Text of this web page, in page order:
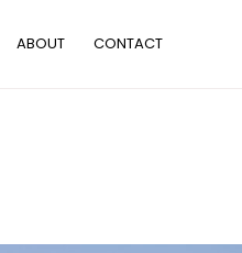
ABOUT CONTACT